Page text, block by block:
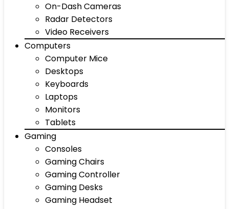
On-Dash Cameras
Radar Detectors
Video Receivers
Computers
Computer Mice
Desktops
Keyboards
Laptops
Monitors
Tablets
Gaming
Consoles
Gaming Chairs
Gaming Controller
Gaming Desks
Gaming Headset